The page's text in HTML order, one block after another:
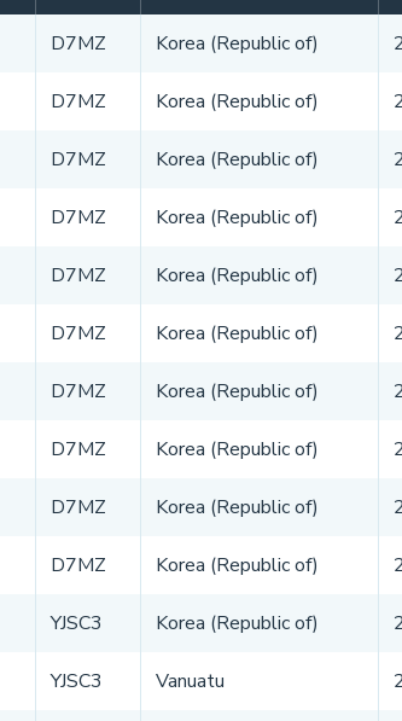
D7MZ Korea (Republic of)
D7MZ Korea (Republic of)
D7MZ Korea (Republic of)
D7MZ Korea (Republic of)
D7MZ Korea (Republic of)
D7MZ Korea (Republic of)
D7MZ Korea (Republic of)
D7MZ Korea (Republic of)
D7MZ Korea (Republic of)
D7MZ Korea (Republic of)
YJSC3 Korea (Republic of)
YJSC3 Vanuatu